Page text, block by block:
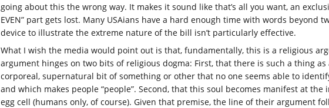
going about this the wrong way. It makes it sound like that’s all you want, an
EVEN” part gets lost. Many USAians have a hard enough time with words beyond
device to illustrate the extreme nature of the bill isn’t particularly effective.
What I wish the media would point out is that, fundamentally, this is a religious
argument hinges on two bits of religious dogma: First, that there is such a thing as
corporeal, supernatural bit of something or other that no one seems able to
and which makes people “people”. Second, that this soul becomes manifest at
egg cell (humans only, of course). Given that premise, the line of their argument